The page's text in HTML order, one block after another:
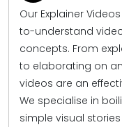
Our Explainer
to-understand
concepts. From
to elaborating on
videos are an
We specialise in
simple visual